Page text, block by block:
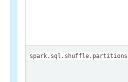
spark.sql.shuffle.partitions